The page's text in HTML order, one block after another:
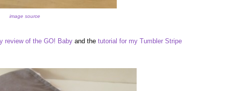
image source
review of the GO! Baby and the tutorial for my Tumbler Stripe